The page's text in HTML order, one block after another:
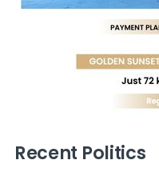
Recent Politics